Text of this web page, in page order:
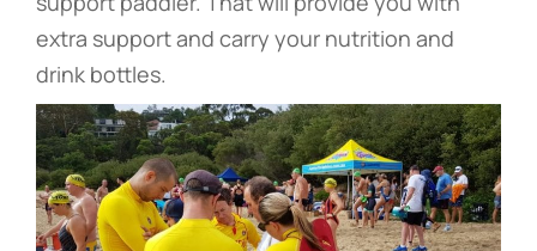
extra support and carry your nutrition and
drink bottles.